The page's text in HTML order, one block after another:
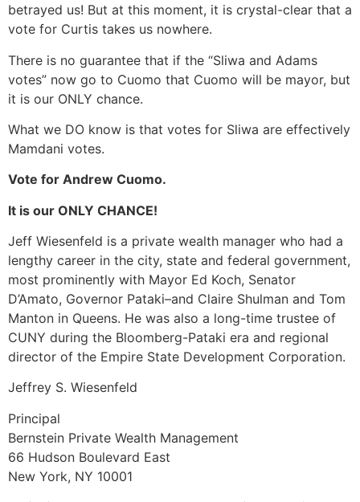
betrayed us! But at this moment, it is crystal-clear that a
vote for Curtis takes us nowhere.
There is no guarantee that if the “Sliwa and Adams
votes” now go to Cuomo that Cuomo will be mayor, but
it is our ONLY chance.
What we DO know is that votes for Sliwa are effectively
Mamdani votes.
Vote for Andrew Cuomo.
It is our ONLY CHANCE!
Jeff Wiesenfeld is a private wealth manager who had a
lengthy career in the city, state and federal government,
most prominently with Mayor Ed Koch, Senator
D’Amato, Governor Pataki–and Claire Shulman and Tom
Manton in Queens. He was also a long-time trustee of
CUNY during the Bloomberg-Pataki era and regional
director of the Empire State Development Corporation.
Jeffrey S. Wiesenfeld
Principal
Bernstein Private Wealth Management
66 Hudson Boulevard East
New York, NY 10001